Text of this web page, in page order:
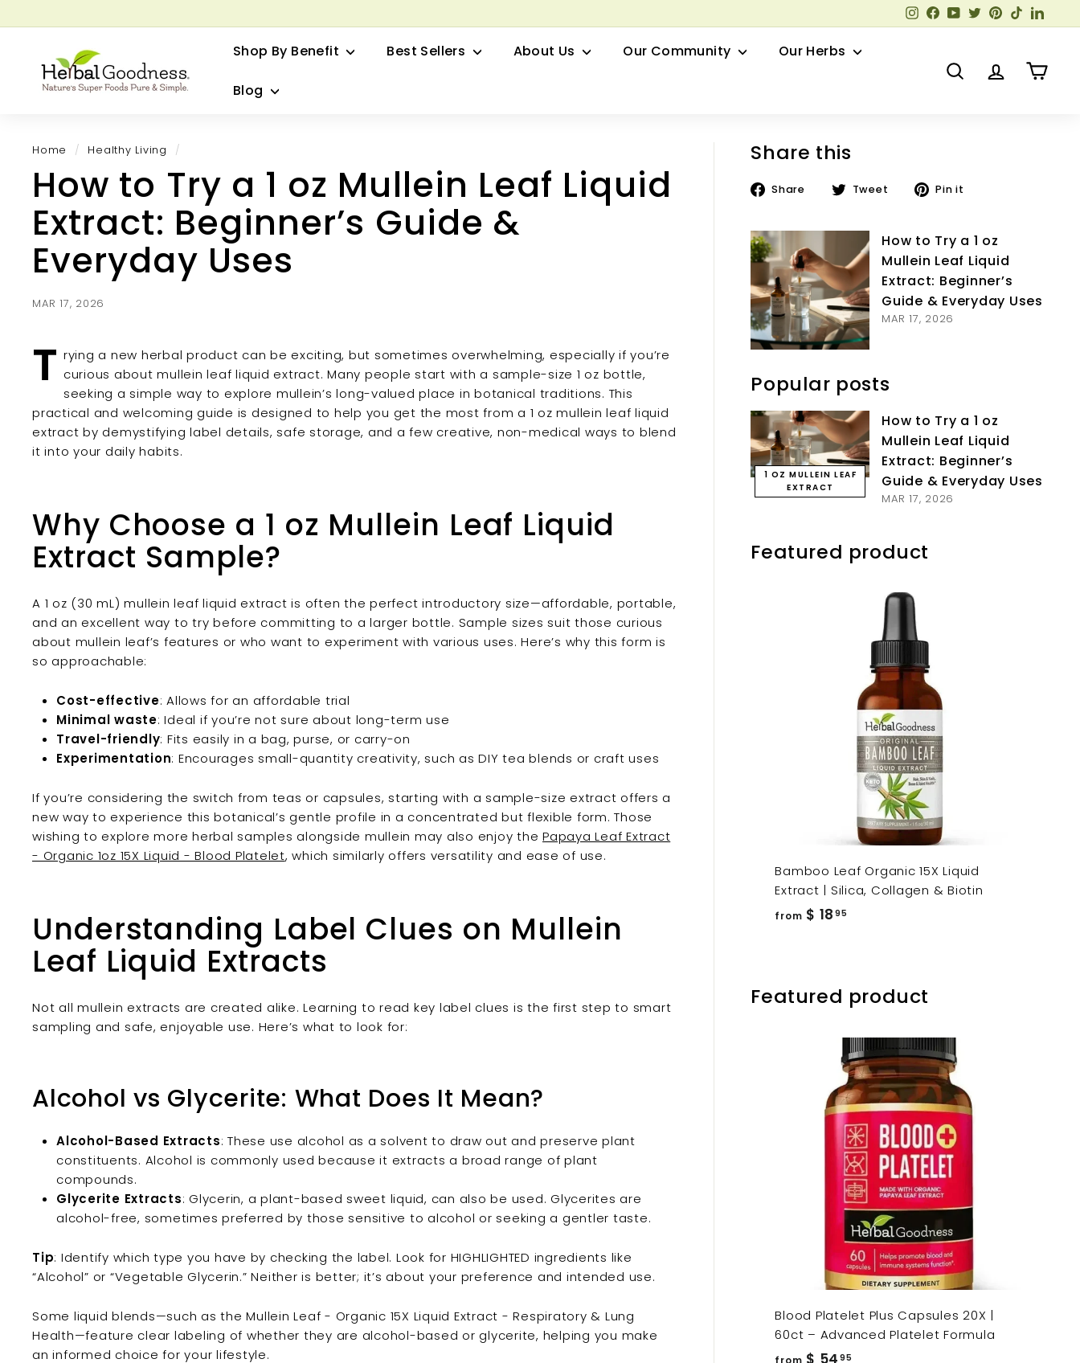
to
Pause
slideshow
Grow your Herbal Business Webinar
Instagram
Facebook
YouTube
TwitterPinterest
TikTok
H
e
a
l
G
o
o
d
n
s
Shop By Benefit Best Sellers About Us Our Community Our Herbs
Blog
Search AccountCart
Home / Healthy Living /
How to Try a 1 oz Mullein Leaf Liquid
Extract: Beginner’s Guide &
Everyday Uses
MAR 17, 2026
T rying a new herbal product can be exciting, but sometimes overwhelming, especially if you’re
curious about mullein leaf liquid extract. Many people start with a sample-size 1 oz bottle,
seeking a simple way to explore mullein’s long-valued place in botanical traditions. This
practical and welcoming guide is designed to help you get the most from a 1 oz mullein leaf liquid
extract by demystifying label details, safe storage, and a few creative, non-medical ways to blend
it into your daily habits.
Why Choose a 1 oz Mullein Leaf Liquid
Extract Sample?
A 1 oz (30 mL) mullein leaf liquid extract is often the perfect introductory size—affordable, portable,
and an excellent way to try before committing to a larger bottle. Sample sizes suit those curious
about mullein leaf’s features or who want to experiment with various uses. Here’s why this form is
so approachable:
Cost-effective: Allows for an affordable trial
Minimal waste: Ideal if you’re not sure about long-term use
Travel-friendly: Fits easily in a bag, purse, or carry-on
Experimentation: Encourages small-quantity creativity, such as DIY tea blends or craft uses
If you’re considering the switch from teas or capsules, starting with a sample-size extract offers a
new way to experience this botanical’s gentle profile in a concentrated but flexible form. Those
wishing to explore more herbal samples alongside mullein may also enjoy the Papaya Leaf Extract
- Organic 1oz 15X Liquid - Blood Platelet, which similarly offers versatility and ease of use.
Understanding Label Clues on Mullein
Leaf Liquid Extracts
Not all mullein extracts are created alike. Learning to read key label clues is the first step to smart
sampling and safe, enjoyable use. Here’s what to look for:
Alcohol vs Glycerite: What Does It Mean?
Alcohol-Based Extracts: These use alcohol as a solvent to draw out and preserve plant
constituents. Alcohol is commonly used because it extracts a broad range of plant
compounds.
Glycerite Extracts: Glycerin, a plant-based sweet liquid, can also be used. Glycerites are
alcohol-free, sometimes preferred by those sensitive to alcohol or seeking a gentler taste.
Tip: Identify which type you have by checking the label. Look for HIGHLIGHTED ingredients like
“Alcohol” or “Vegetable Glycerin.” Neither is better; it’s about your preference and intended use.
Some liquid blends—such as the Mullein Leaf - Organic 15X Liquid Extract - Respiratory & Lung
Health—feature clear labeling of whether they are alcohol-based or glycerite, helping you make
an informed choice for your lifestyle.
Share this
Share
ShareTweet
TweetPin it
How to Try a 1 oz
Mullein Leaf Liquid
Extract: Beginner’s
Guide & Everyday Uses
MAR 17, 2026
Popular posts
1 OZ MULLEIN LEAF
EXTRACT
How to Try a 1 oz
Mullein Leaf Liquid
Extract: Beginner’s
Guide & Everyday Uses
MAR 17, 2026
Featured product
Bamboo Leaf Organic 15X Liquid
Extract | Silica, Collagen & Biotin
from $ 18 95
Featured product
Blood Platelet Plus Capsules 20X |
60ct – Advanced Platelet Formula
95